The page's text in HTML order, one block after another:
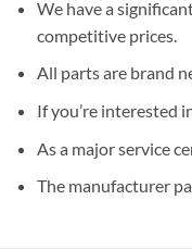
We have a
competitive prices.
All parts are brand
If you’re interested
As a major service
The manufacturer